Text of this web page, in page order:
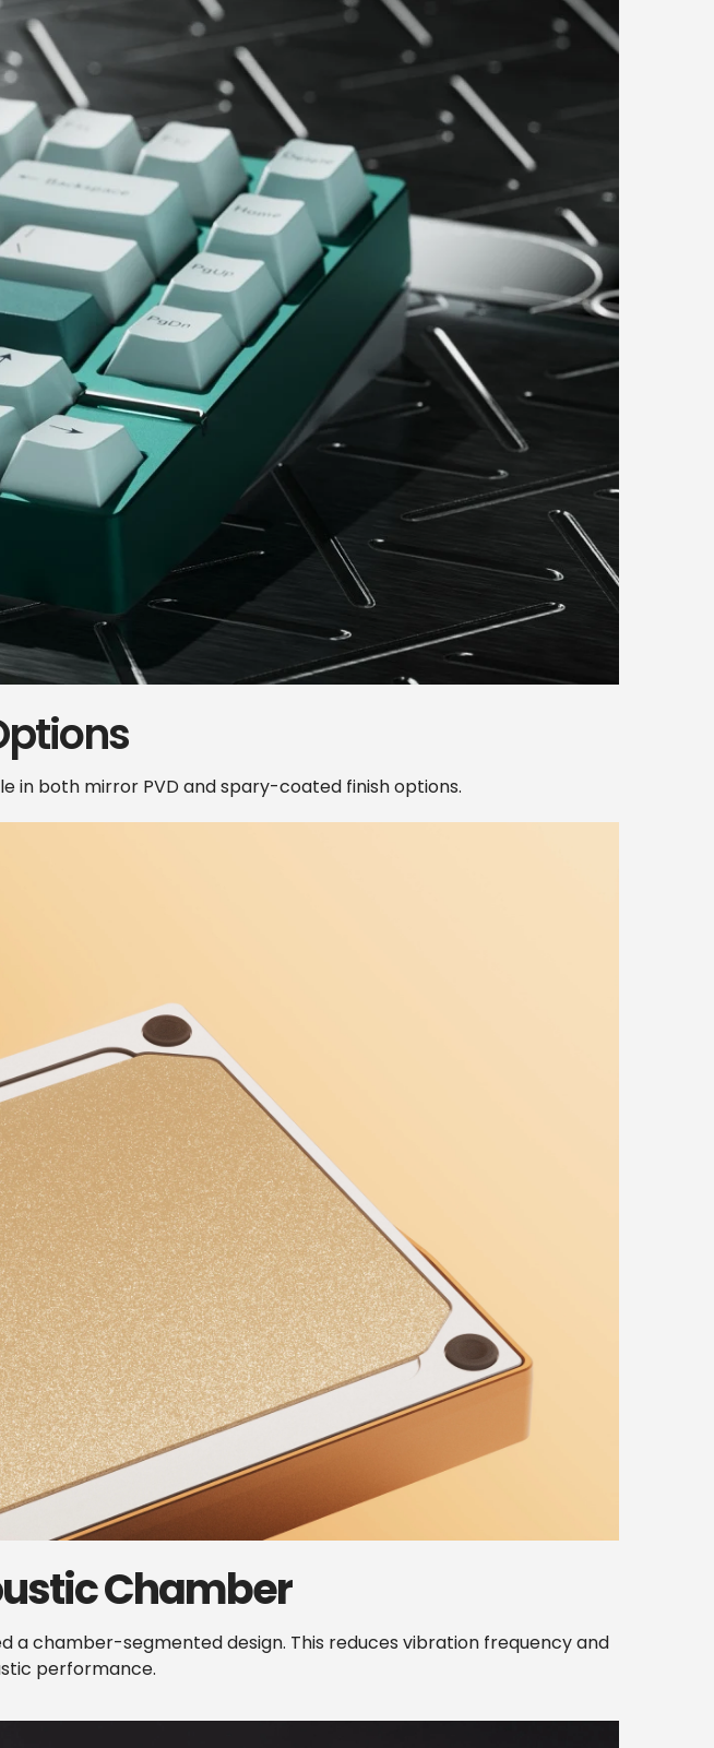
in both mirror PVD and spary-coated finish options.
Chamber
chamber-segmented design. This reduces vibration frequency and
performance.